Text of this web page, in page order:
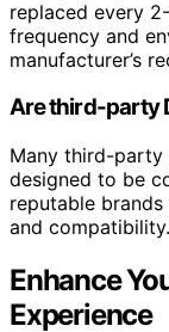
replaced every
frequency and
manufacturer’s
Are third-party
Many third-party
designed to be
reputable
and compatibility.
Enhance
Experience